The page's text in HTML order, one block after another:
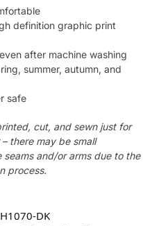
definition graphic print
after machine washing
summer, autumn, and
safe
cut, and sewn just for
there may be small
and/or arms due to the
process.
DK